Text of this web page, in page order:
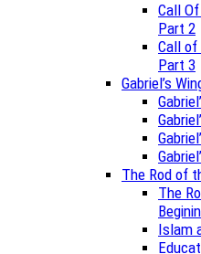
Call
Part 2
Call of
Part 3
Gabriel’s
The Rod of
The
Islam